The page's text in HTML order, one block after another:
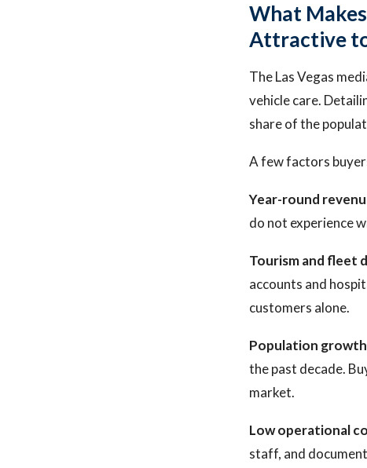
What
Attractive
The Las Vegas
vehicle care.
share of the
A few factors
Year-round
do not experience
Tourism and fleet
accounts and
customers alone.
Population
the past decade.
market.
Low operational
staff, and